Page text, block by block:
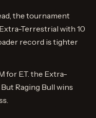
the tournament
Terrestrial with 10
record is tighter
for E.T. the Extra-
Raging Bull wins